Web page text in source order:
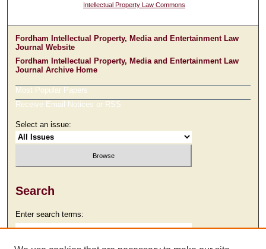
Intellectual Property Law Commons
Fordham Intellectual Property, Media and Entertainment Law
Journal Website
Fordham Intellectual Property, Media and Entertainment Law
Journal Archive Home
Most Popular Papers
Receive Email Notices or RSS
Select an issue:
Search
Enter search terms: